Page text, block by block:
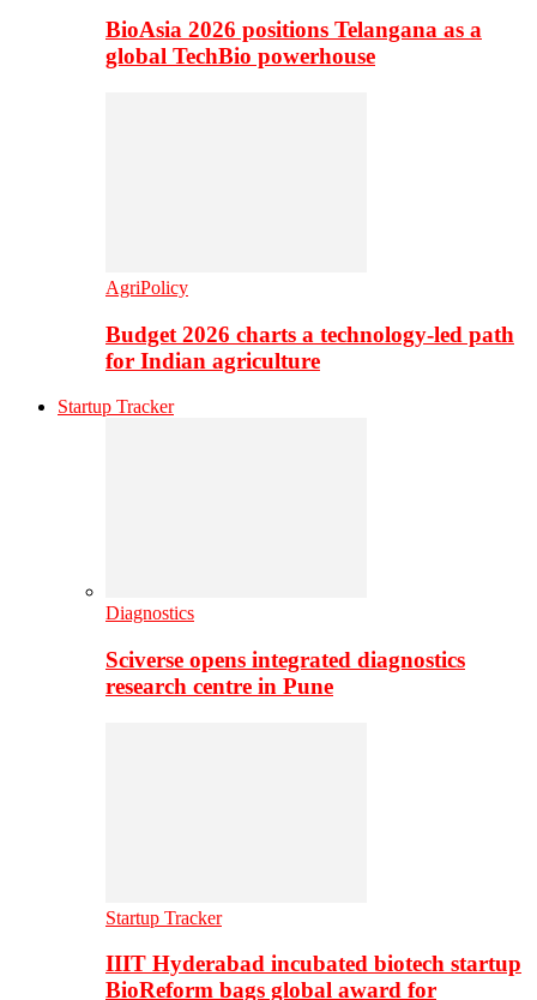
BioAsia 2026 positions Telangana as a
global TechBio powerhouse
AgriPolicy
Budget 2026 charts a technology-led path
for Indian agriculture
Startup Tracker
Diagnostics
Sciverse opens integrated diagnostics
research centre in Pune
Startup Tracker
IIIT Hyderabad incubated biotech startup
BioReform bags global award for